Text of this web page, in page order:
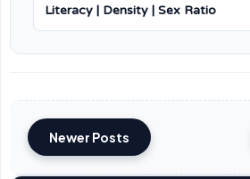
Literacy | Density | Sex Ratio
Newer Posts